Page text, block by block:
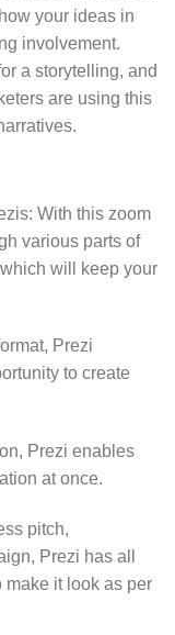
your ideas in
involvement.
a storytelling, and
are using this
With this zoom
various parts of
will keep your
Prezi
to create
Prezi enables
at once.
pitch,
Prezi has all
make it look as per